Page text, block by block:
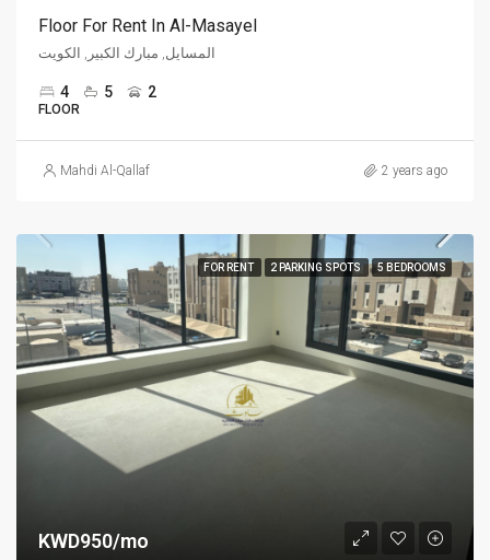
Floor For Rent In Al-Masayel
المسايل, مبارك الكبير, الكويت
4 5 2
FLOOR
Mahdi Al-Qallaf 2 years ago
FOR RENT 2 PARKING SPOTS 5 BEDROOMS
KWD950/mo